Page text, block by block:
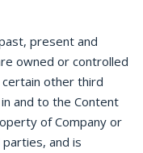
present and
owned or controlled
certain other third
and to the Content
of Company or
and is